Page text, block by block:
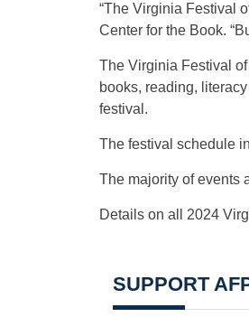
“The Virginia Festival
Center for the Book.
The Virginia Festival
books, reading,
festival.
The festival schedule
The majority of events
Details on all 2024
SUPPORT